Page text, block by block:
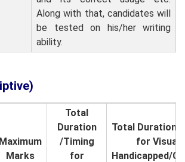
Along with that, candidates will
be tested on his/her writing
ability.
Maximum
Marks
Total
Duration
/Timing
for
Total Duration/
for
Handicapped/